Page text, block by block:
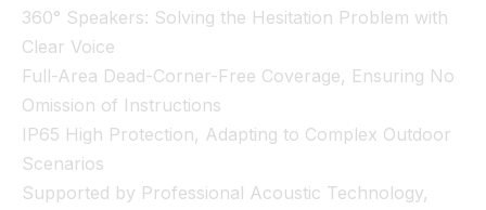
360° Speakers: Solving the Hesitation Problem with
Clear Voice
Full-Area Dead-Corner-Free Coverage, Ensuring No
Omission of Instructions
IP65 High Protection, Adapting to Complex Outdoor
Scenarios
Supported by Professional Acoustic Technology,